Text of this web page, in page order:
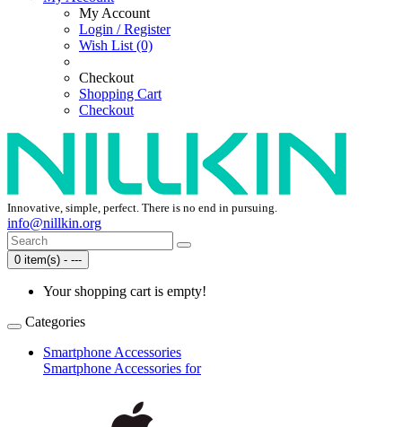
My Account
Login / Register
Wish List (0)
Checkout
Shopping Cart
Checkout
Innovative, simple, perfect. There is no end in pursuing.
info@nillkin.org
0 item(s) - ---
Your shopping cart is empty!
Categories
Smartphone Accessories
Smartphone Accessories for